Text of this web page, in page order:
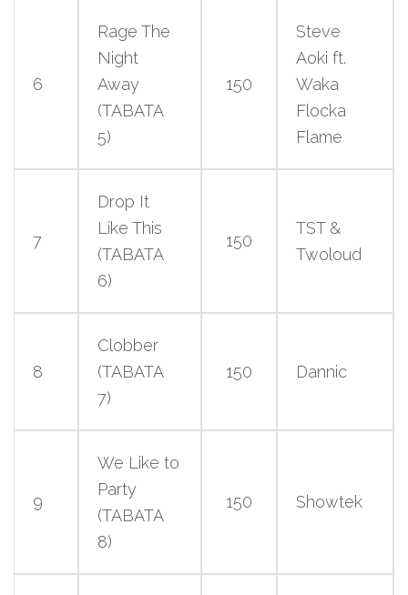
6
Rage The
Night
Away
(TABATA
5)
150
Steve
Aoki ft.
Waka
Flocka
Flame
7
Drop It
Like This
(TABATA
6)
150
TST &
Twoloud
8
Clobber
(TABATA
7)
150 Dannic
9
We Like to
Party
(TABATA
8)
150 Showtek